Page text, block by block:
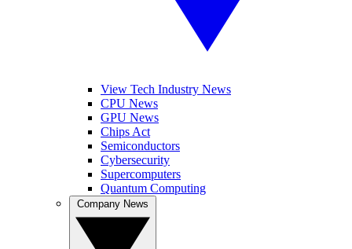
View Tech Industry News
CPU News
GPU News
Chips Act
Semiconductors
Cybersecurity
Supercomputers
Quantum Computing